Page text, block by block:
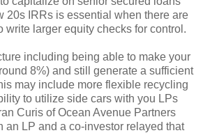
20s IRRs is essential when there are
write larger equity checks for control.
including being able to make your
8%) and still generate a sufficient
may include more flexible recycling
to utilize side cars with you LPs
Curis of Ocean Avenue Partners
an LP and a co-investor relayed that